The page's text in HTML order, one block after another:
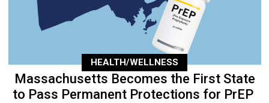
HEALTH/WELLNESS
Massachusetts Becomes the First State
to Pass Permanent Protections for PrEP